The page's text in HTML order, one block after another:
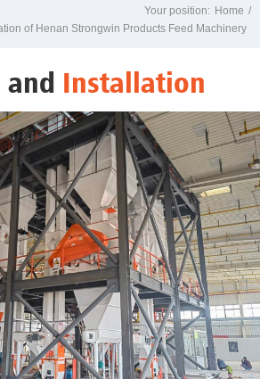
Your position: Home /
of Henan Strongwin Products Feed Machinery
and Installation